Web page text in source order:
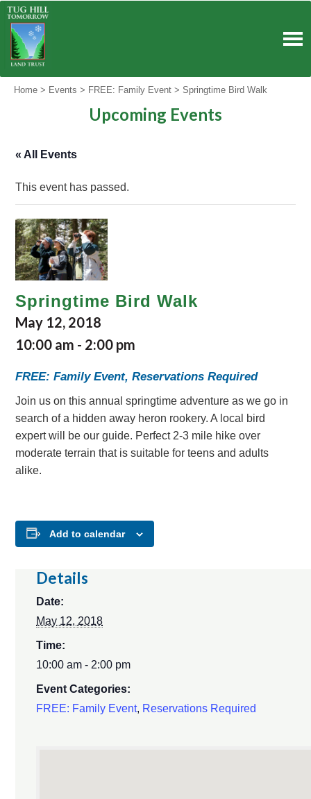
Skip
content
Home > Events > FREE: Family Event > Springtime Bird Walk
Upcoming Events
« All Events
This event has passed.
Springtime Bird Walk
May 12, 2018
10:00 am - 2:00 pm
FREE: Family Event, Reservations Required
Join us on this annual springtime adventure as we go in
search of a hidden away heron rookery. A local bird
expert will be our guide. Perfect 2-3 mile hike over
moderate terrain that is suitable for teens and adults
alike.
Add to calendar
Details
Date:
May 12, 2018
Time:
10:00 am - 2:00 pm
Event Categories:
FREE: Family Event, Reservations Required